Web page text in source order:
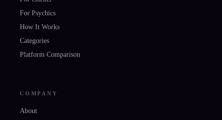
For Psychics
How It Works
Categories
Platform Comparison
COMPANY
About